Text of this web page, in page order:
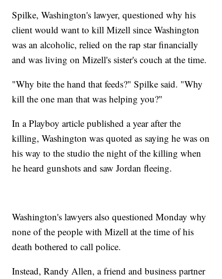
Spilke, Washington's lawyer, questioned why his
client would want to kill Mizell since Washington
was an alcoholic, relied on the rap star financially
and was living on Mizell's sister's couch at the time.
"Why bite the hand that feeds?" Spilke said. "Why
kill the one man that was helping you?"
In a Playboy article published a year after the
killing, Washington was quoted as saying he was on
his way to the studio the night of the killing when
he heard gunshots and saw Jordan fleeing.
Washington's lawyers also questioned Monday why
none of the people with Mizell at the time of his
death bothered to call police.
Instead, Randy Allen, a friend and business partner